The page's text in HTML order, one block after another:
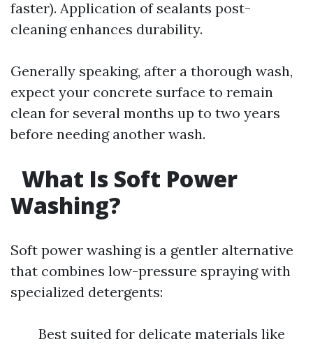
faster). Application of sealants post-
cleaning enhances durability.
Generally speaking, after a thorough wash,
expect your concrete surface to remain
clean for several months up to two years
before needing another wash.
What Is Soft Power
Washing?
Soft power washing is a gentler alternative
that combines low-pressure spraying with
specialized detergents:
Best suited for delicate materials like